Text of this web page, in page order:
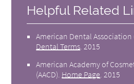
Helpful Related
American Dental Association
Dental Terms 2015
American Academy of
(AACD) Home Page 2015